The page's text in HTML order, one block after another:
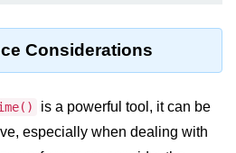
Considerations
is a powerful tool, it can be
especially when dealing with